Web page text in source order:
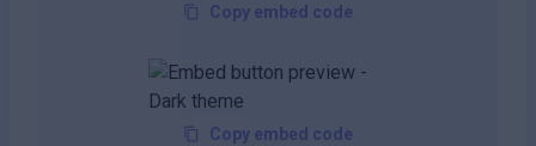
Copy embed code
Copy embed code